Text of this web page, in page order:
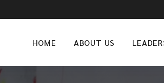
HOME ABOUT US